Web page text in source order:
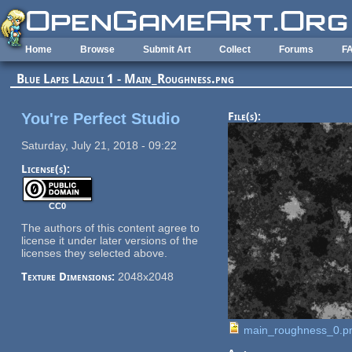
Skip to main content
Home Browse Submit Art Collect Forums
Blue Lapis Lazuli 1 - Main_Roughness.png
You're Perfect Studio
Saturday, July 21, 2018 - 09:22
License(s):
CC0
The authors of this content agree to
license it under later versions of the
licenses they selected above.
Texture Dimensions: 2048x2048
File(s):